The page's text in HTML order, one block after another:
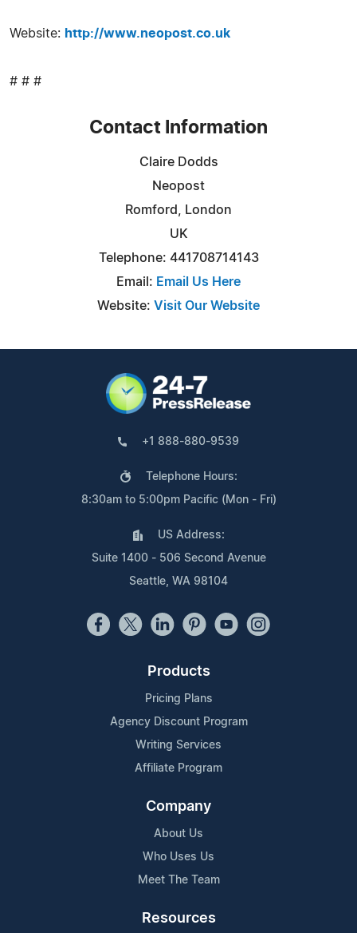
Website: http://www.neopost.co.uk
# # #
Contact Information
Claire Dodds
Neopost
Romford, London
UK
Telephone: 441708714143
Email: Email Us Here
Website: Visit Our Website
+1 888-880-9539
Telephone Hours:
8:30am to 5:00pm Pacific (Mon - Fri)
US Address:
Suite 1400 - 506 Second Avenue
Seattle, WA 98104
Products
Pricing Plans
Agency Discount Program
Writing Services
Affiliate Program
Company
About Us
Who Uses Us
Meet The Team
Resources